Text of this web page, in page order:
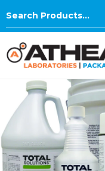
Search